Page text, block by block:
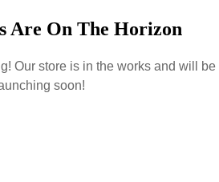
Are On The Horizon
Our store is in the works and will be
soon!